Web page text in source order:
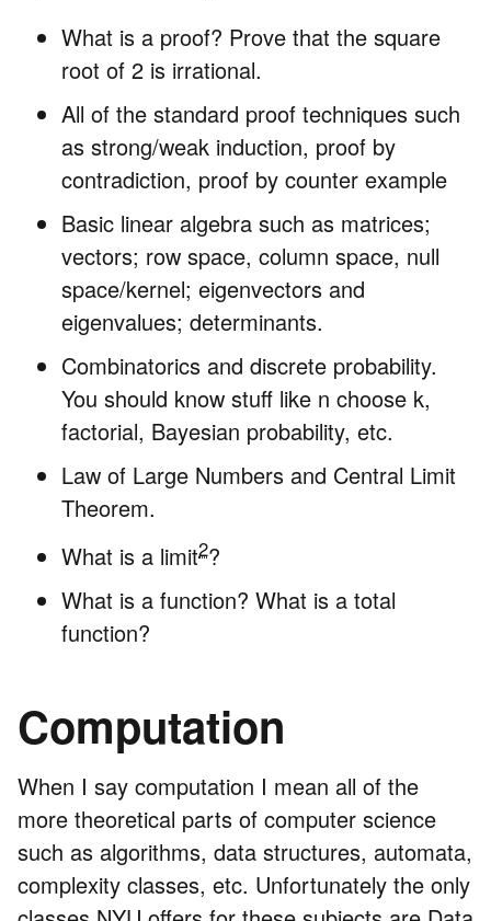
What is a proof? Prove that the square
root of 2 is irrational.
All of the standard proof techniques such
as strong/weak induction, proof by
contradiction, proof by counter example
Basic linear algebra such as matrices;
vectors; row space, column space, null
space/kernel; eigenvectors and
eigenvalues; determinants.
Combinatorics and discrete probability.
You should know stuff like n choose k,
factorial, Bayesian probability, etc.
Law of Large Numbers and Central Limit
Theorem.
What is a limit2?
What is a function? What is a total
function?
Computation
When I say computation I mean all of the
more theoretical parts of computer science
such as algorithms, data structures, automata,
complexity classes, etc. Unfortunately the only